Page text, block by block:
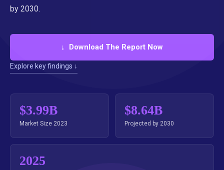
by 2030.
↓ Download The Report Now
Explore key findings ↓
$3.99B
Market Size 2023
$8.64B
Projected by 2030
2025